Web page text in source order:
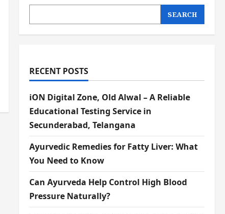
SEARCH
RECENT POSTS
iON Digital Zone, Old Alwal – A Reliable
Educational Testing Service in
Secunderabad, Telangana
Ayurvedic Remedies for Fatty Liver: What
You Need to Know
Can Ayurveda Help Control High Blood
Pressure Naturally?